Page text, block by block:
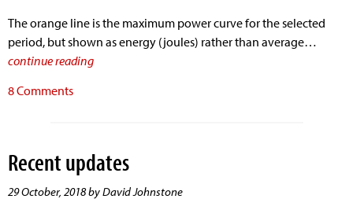
The orange line is the maximum power curve for the selected
period, but shown as energy (joules) rather than average…
continue reading
8 Comments
Recent updates
29 October, 2018 by David Johnstone